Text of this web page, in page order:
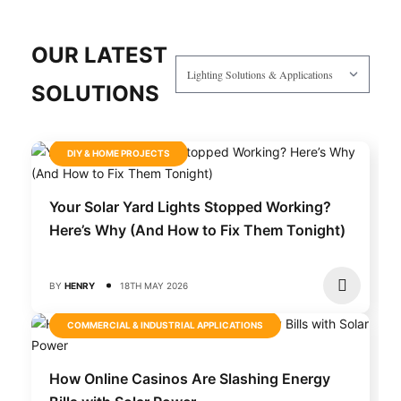
OUR LATEST
SOLUTIONS
DIY & HOME PROJECTS
Your Solar Yard Lights Stopped Working?
Here’s Why (And How to Fix Them Tonight)
BY HENRY 18TH MAY 2026
COMMERCIAL & INDUSTRIAL APPLICATIONS
How Online Casinos Are Slashing Energy